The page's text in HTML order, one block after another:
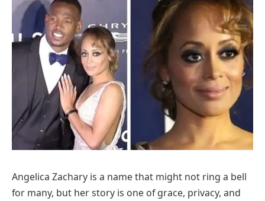
Angelica Zachary is a name that might not ring a bell
for many, but her story is one of grace, privacy, and